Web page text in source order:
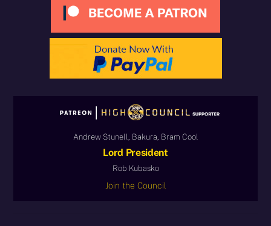
Andrew Stunell, Bakura, Bram Cool
Lord President
Rob Kubasko
Join the Council